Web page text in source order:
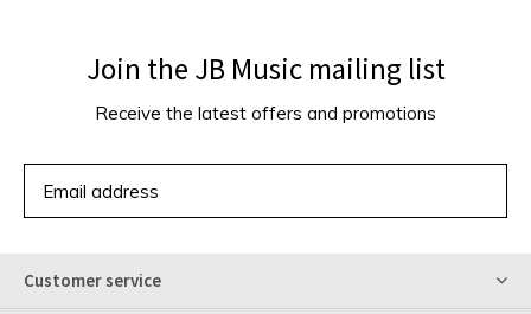
Join the JB Music mailing list
Receive the latest offers and promotions
Customer service